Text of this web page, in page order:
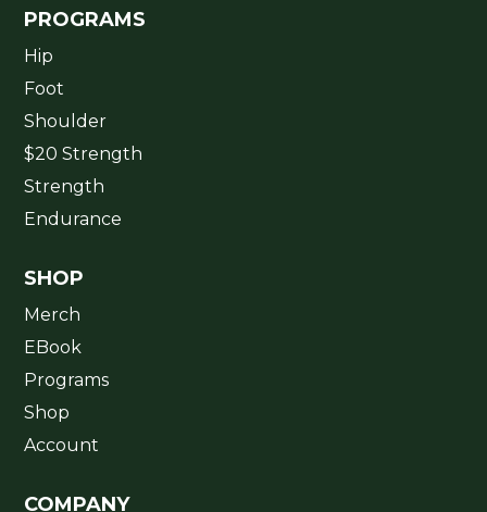
PROGRAMS
Hip
Foot
Shoulder
$20 Strength
Strength
Endurance
SHOP
Merch
EBook
Programs
Shop
Account
COMPANY